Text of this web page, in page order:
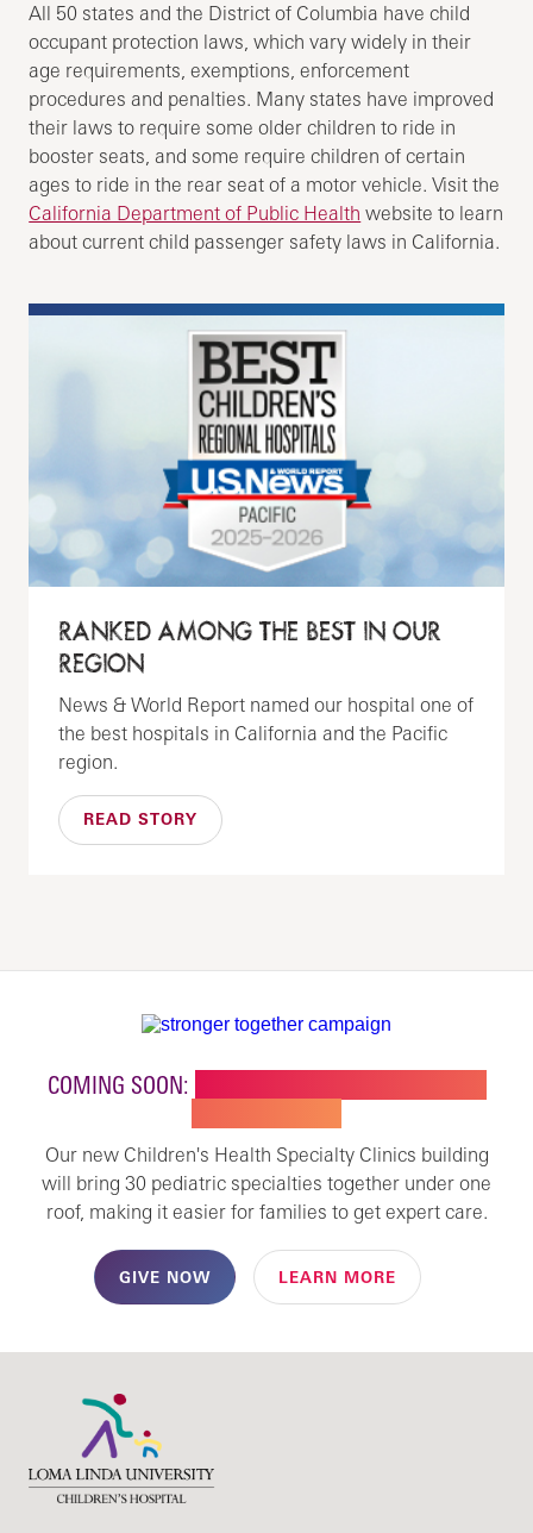
All 50 states and the District of Columbia have child
occupant protection laws, which vary widely in their
age requirements, exemptions, enforcement
procedures and penalties. Many states have improved
their laws to require some older children to ride in
booster seats, and some require children of certain
ages to ride in the rear seat of a motor vehicle. Visit the
California Department of Public Health website to learn
about current child passenger safety laws in California.
RANKED AMONG THE BEST IN OUR
REGION
News & World Report named our hospital one of
the best hospitals in California and the Pacific
region.
READ STORY
COMING SOON:
Our new Children's Health Specialty Clinics building
will bring 30 pediatric specialties together under one
roof, making it easier for families to get expert care.
GIVE NOW LEARN MORE